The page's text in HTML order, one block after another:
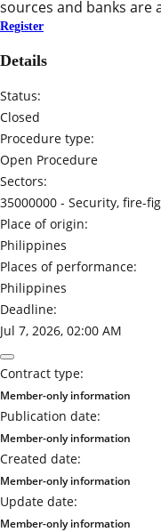
sources and banks are
Register
Details
Status:
Closed
Procedure type:
Open Procedure
Sectors:
35000000 - Security, fire-
Place of origin:
Philippines
Places of performance:
Philippines
Deadline:
Jul 7, 2026, 02:00 AM
Contract type:
Member-only information
Publication date:
Member-only information
Created date:
Member-only information
Update date:
Member-only information